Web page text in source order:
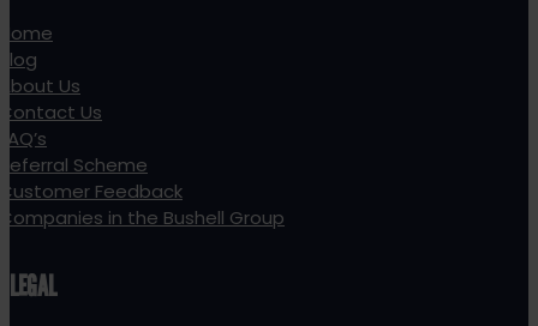
Home
Blog
About Us
Contact Us
FAQ’s
Referral Scheme
Customer Feedback
Companies in the Bushell Group
LEGAL